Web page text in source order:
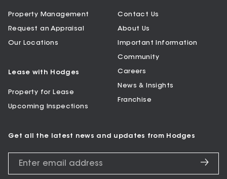
Property Management
Request an Appraisal
Our Locations
Lease with Hodges
Property for Lease
Upcoming Inspections
Contact Us
About Us
Important Information
Community
Careers
News & Insights
Franchise
Get all the latest news and updates from Hodges